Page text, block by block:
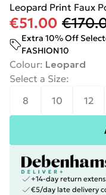
Leopard Print Faux
€51.00
Extra 10% Off
FASHION10
Colour: Leopard
Select a Size:
8
10 12
+14-day return
€5/day late delivery